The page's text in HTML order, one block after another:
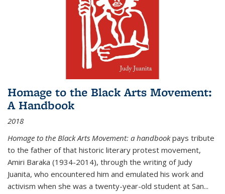
Homage to the Black Arts Movement:
A Handbook
2018
Homage to the Black Arts Movement: a handbookpays tribute
to the father of that historic literary protest movement,
Amiri Baraka (1934-2014), through the writing of Judy
Juanita, who encountered him and emulated his work and
activism when she was a twenty-year-old student at San...